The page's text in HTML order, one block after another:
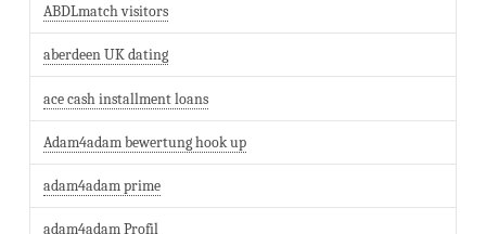
ABDLmatch visitors
aberdeen UK dating
ace cash installment loans
Adam4adam bewertung hook up
adam4adam prime
adam4adam Profil